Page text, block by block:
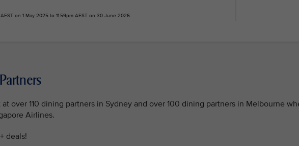
on 1 May 2025 to 11.59pm AEST on 30 June 2026.
at over 110 dining partners in Sydney and over 100 dining partners in Melbourne
Airlines.
deals!